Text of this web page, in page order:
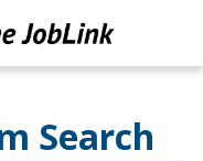
Search